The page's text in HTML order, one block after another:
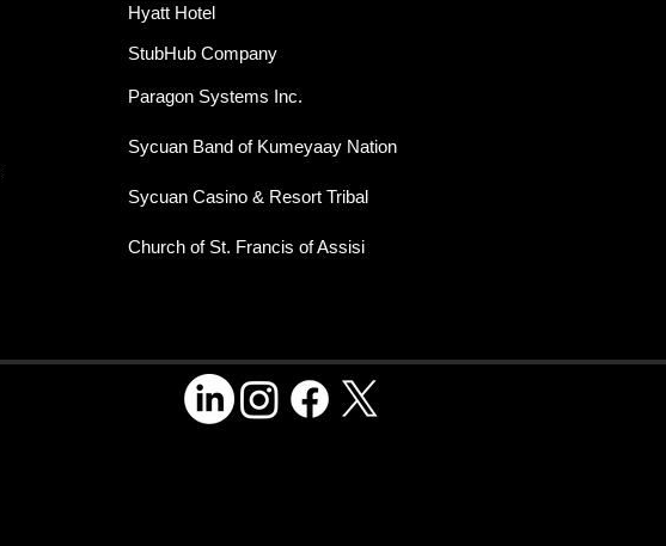
Hyatt Hotel
StubHub Company
Paragon Systems Inc.
Sycuan Band of Kumeyaay Nation
Sycuan Casino & Resort Tribal
Church of St. Francis of Assisi